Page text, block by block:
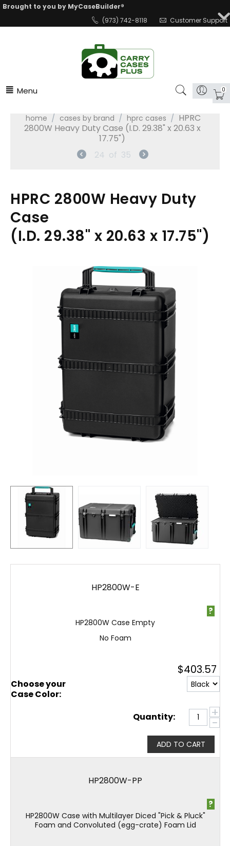
Brought to you by MyCaseBuilder®
(973) 742-8118
Customer Support
Menu 0
home / cases by brand / hprc cases / HPRC
2800W Heavy Duty Case (I.D. 29.38" x 20.63 x
17.75")
24 of 35
HPRC 2800W Heavy Duty
Case
(I.D. 29.38" x 20.63 x 17.75")
HP2800W-E
HP2800W Case Empty
No Foam
?
$403.57
Choose your
Case Color:
Quantity:
+
−
ADD TO CART
HP2800W-PP
HP2800W Case with Multilayer Diced "Pick & Pluck"
Foam and Convoluted (egg-crate) Foam Lid
?